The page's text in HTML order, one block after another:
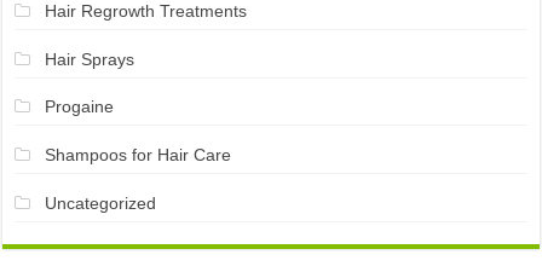
Hair Regrowth Treatments
Hair Sprays
Progaine
Shampoos for Hair Care
Uncategorized